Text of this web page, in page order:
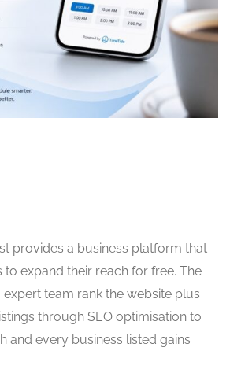
provides a business platform that
to expand their reach for free. The
expert team rank the website plus
through SEO optimisation to
and every business listed gains